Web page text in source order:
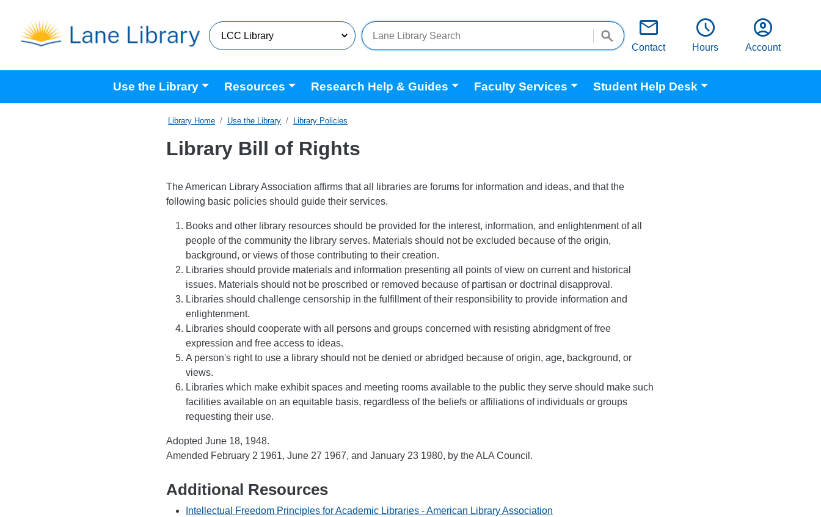
email
Contact
schedule
Hours
account_circle
Account
Main navigation
Use the Library Resources Research Help & Guides Faculty Services Student Help Desk
Home Use the Library Library Policies
Library Bill of Rights
The American Library Association affirms that all libraries are forums for information and ideas, and that the
following basic policies should guide their services.
Books and other library resources should be provided for the interest, information, and enlightenment of all
people of the community the library serves. Materials should not be excluded because of the origin,
background, or views of those contributing to their creation.
Libraries should provide materials and information presenting all points of view on current and historical
issues. Materials should not be proscribed or removed because of partisan or doctrinal disapproval.
Libraries should challenge censorship in the fulfillment of their responsibility to provide information and
enlightenment.
Libraries should cooperate with all persons and groups concerned with resisting abridgment of free
expression and free access to ideas.
A person's right to use a library should not be denied or abridged because of origin, age, background, or
views.
Libraries which make exhibit spaces and meeting rooms available to the public they serve should make such
facilities available on an equitable basis, regardless of the beliefs or affiliations of individuals or groups
requesting their use.
Adopted June 18, 1948.
Amended February 2 1961, June 27 1967, and January 23 1980, by the ALA Council.
Additional Resources
Intellectual Freedom Principles for Academic Libraries - American Library Association